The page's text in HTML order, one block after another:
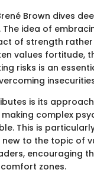
Brown dives
idea of
of strength rather
values fortitude,
risks is an
is its
complex
This is
to the topic of
encouraging
zones.